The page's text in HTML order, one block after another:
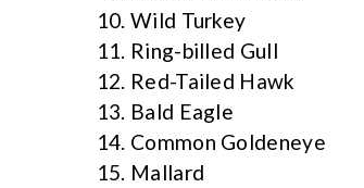
Wild Turkey
Ring-billed Gull
Red-Tailed Hawk
Bald Eagle
Common Goldeneye
Mallard